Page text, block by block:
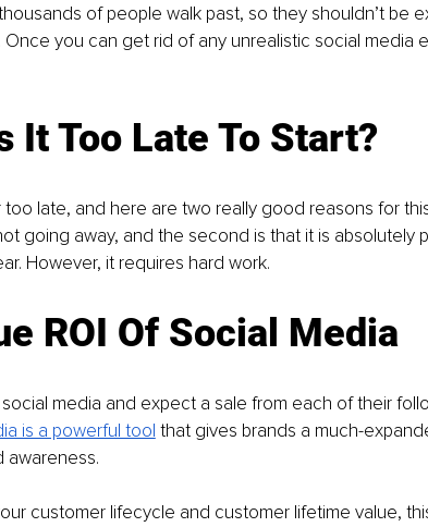
of people walk past, so they shouldn’t be
you can get rid of any unrealistic social media
It Too Late To Start?
too late, and here are two really good reasons for
going away, and the second is that it is absolutely
However, it requires hard work.
ROI Of Social Media
media and expect a sale from each of their
is a powerful tool that gives brands a much-
awareness.
customer lifecycle and customer lifetime value,